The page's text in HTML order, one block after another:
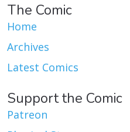
The Comic
Home
Archives
Latest Comics
Support the Comic
Patreon